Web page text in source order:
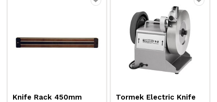
Knife Rack 450mm
Tormek Electric Knife